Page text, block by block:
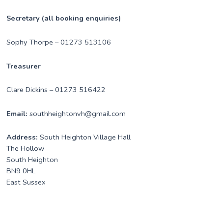
Secretary (all booking enquiries)
Sophy Thorpe – 01273 513106
Treasurer
Clare Dickins – 01273 516422
Email: southheightonvh@gmail.com
Address: South Heighton Village Hall
The Hollow
South Heighton
BN9 0HL
East Sussex